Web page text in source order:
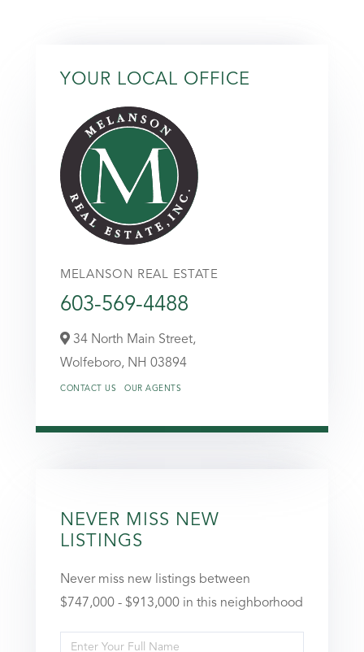
YOUR LOCAL OFFICE
MELANSON REAL ESTATE
603-569-4488
34 North Main Street,
Wolfeboro, NH 03894
CONTACT US OUR AGENTS
NEVER MISS NEW
LISTINGS
Never miss new listings between
$747,000 - $913,000 in this neighborhood
Enter